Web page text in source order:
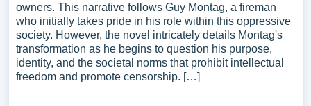
owners. This narrative follows Guy Montag, a fireman
who initially takes pride in his role within this oppressive
society. However, the novel intricately details Montag's
transformation as he begins to question his purpose,
identity, and the societal norms that prohibit intellectual
freedom and promote censorship. […]